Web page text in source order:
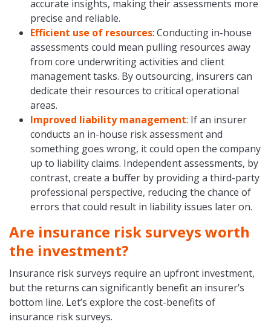
accurate insights, making their assessments more
precise and reliable.
Efficient use of resources: Conducting in-house
assessments could mean pulling resources away
from core underwriting activities and client
management tasks. By outsourcing, insurers can
dedicate their resources to critical operational
areas.
Improved liability management: If an insurer
conducts an in-house risk assessment and
something goes wrong, it could open the company
up to liability claims. Independent assessments, by
contrast, create a buffer by providing a third-party
professional perspective, reducing the chance of
errors that could result in liability issues later on.
Are insurance risk surveys worth
the investment?
Insurance risk surveys require an upfront investment,
but the returns can significantly benefit an insurer’s
bottom line. Let’s explore the cost-benefits of
insurance risk surveys.